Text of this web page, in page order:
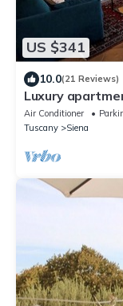
US $341
10.0(21 Reviews)
Luxury
own window to
Air Conditioner
Tuscany
Siena